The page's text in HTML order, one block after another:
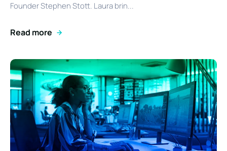
Founder Stephen Stott. Laura brin...
Read more